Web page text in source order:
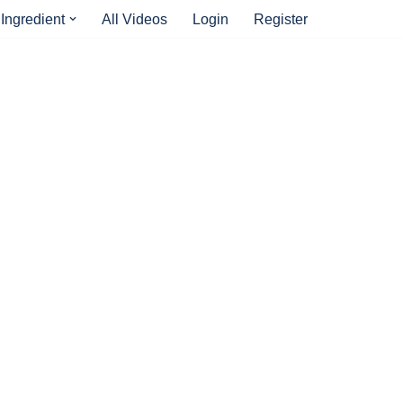
Ingredient All Videos Login Register